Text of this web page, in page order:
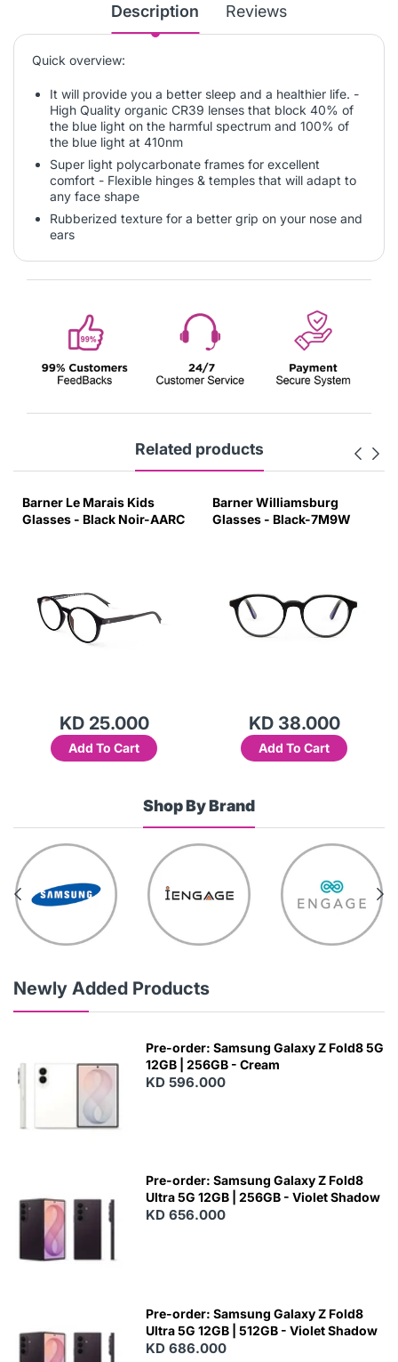
Description Reviews
Quick overview:
It will provide you a better sleep and a healthier life. -
High Quality organic CR39 lenses that block 40% of
the blue light on the harmful spectrum and 100% of
the blue light at 410nm
Super light polycarbonate frames for excellent
comfort - Flexible hinges & temples that will adapt to
any face shape
Rubberized texture for a better grip on your nose and
ears
Related products
Barner Le Marais Kids
Glasses - Black Noir-AARC
KD 25.000
Add To Cart
Barner Williamsburg
Glasses - Black-7M9W
KD 38.000
Add To Cart
Shop By Brand
Newly Added Products
Pre-order: Samsung Galaxy Z Fold8 5G
12GB | 256GB - Cream
KD 596.000
Pre-order: Samsung Galaxy Z Fold8
Ultra 5G 12GB | 256GB - Violet Shadow
KD 656.000
Pre-order: Samsung Galaxy Z Fold8
Ultra 5G 12GB | 512GB - Violet Shadow
KD 686.000